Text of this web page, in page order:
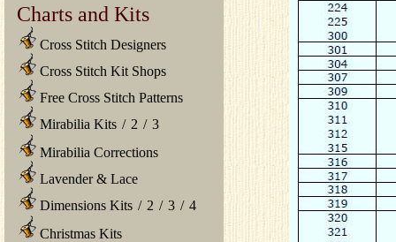
Charts and Kits
Cross Stitch Designers
Cross Stitch Kit Shops
Free Cross Stitch Patterns
Mirabilia Kits / 2 / 3
Mirabilia Corrections
Lavender & Lace
Dimensions Kits / 2 / 3 / 4
Christmas Kits